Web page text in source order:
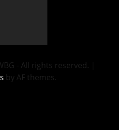
- All rights reserved. |
by AF themes.